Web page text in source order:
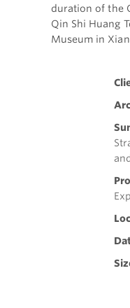
duration of the
Qin Shi Huang
Museum in